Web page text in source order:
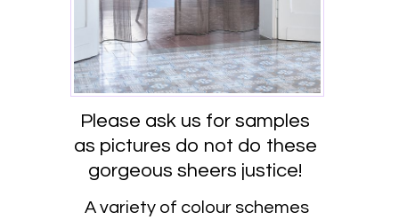
Please ask us for samples
as pictures do not do these
gorgeous sheers justice!
A variety of colour schemes